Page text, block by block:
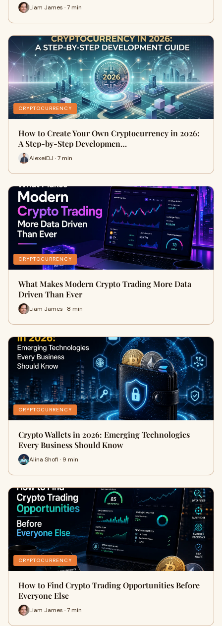
Liam James · 7 min
CRYPTOCURRENCY
How to Create Your Own Cryptocurrency in 2026:
A Step-by-Step Developmen…
AlexeiDJ · 7 min
CRYPTOCURRENCY
What Makes Modern Crypto Trading More Data
Driven Than Ever
Liam James · 8 min
CRYPTOCURRENCY
Crypto Wallets in 2026: Emerging Technologies
Every Business Should Know
Alina Shofi · 9 min
CRYPTOCURRENCY
How to Find Crypto Trading Opportunities Before
Everyone Else
Liam James · 7 min